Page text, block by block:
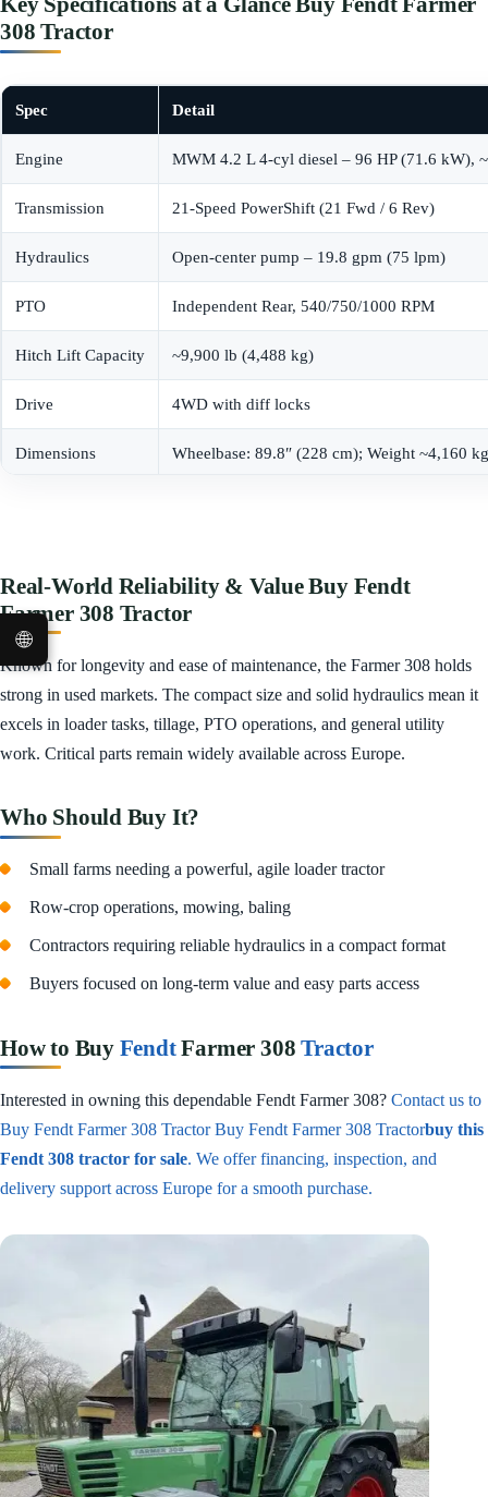
308 Tractor
Spec Detail
Engine MWM 4.2 L 4-cyl diesel – 96 HP (71.6 kW),
Transmission 21-Speed PowerShift (21 Fwd / 6 Rev)
Hydraulics Open-center pump – 19.8 gpm (75 lpm)
PTO Independent Rear, 540/750/1000 RPM
Hitch Lift Capacity ~9,900 lb (4,488 kg)
Drive 4WD with diff locks
Dimensions Wheelbase: 89.8″ (228 cm); Weight ~4,160
Real-World Reliability & Value Buy Fendt
Farmer 308 Tractor
Known for longevity and ease of maintenance, the Farmer 308 holds
strong in used markets. The compact size and solid hydraulics mean it
excels in loader tasks, tillage, PTO operations, and general utility
work. Critical parts remain widely available across Europe.
Who Should Buy It?
Small farms needing a powerful, agile loader tractor
Row-crop operations, mowing, baling
Contractors requiring reliable hydraulics in a compact format
Buyers focused on long-term value and easy parts access
How to Buy FendtFarmer 308Tractor
Interested in owning this dependable Fendt Farmer 308? Contact us to
Buy Fendt Farmer 308 Tractor Buy Fendt Farmer 308 Tractorbuy this
Fendt 308 tractor for sale. We offer financing, inspection, and
delivery support across Europe for a smooth purchase.
🌐